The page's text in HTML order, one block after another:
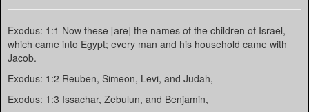
Exodus: 1:1 Now these [are] the names of the children of Israel,
which came into Egypt; every man and his household came with
Jacob.
Exodus: 1:2 Reuben, Simeon, Levi, and Judah,
Exodus: 1:3 Issachar, Zebulun, and Benjamin,